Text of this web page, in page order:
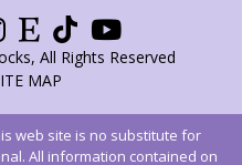
All Rights Reserved
MAP
web site is no substitute for
All information contained on